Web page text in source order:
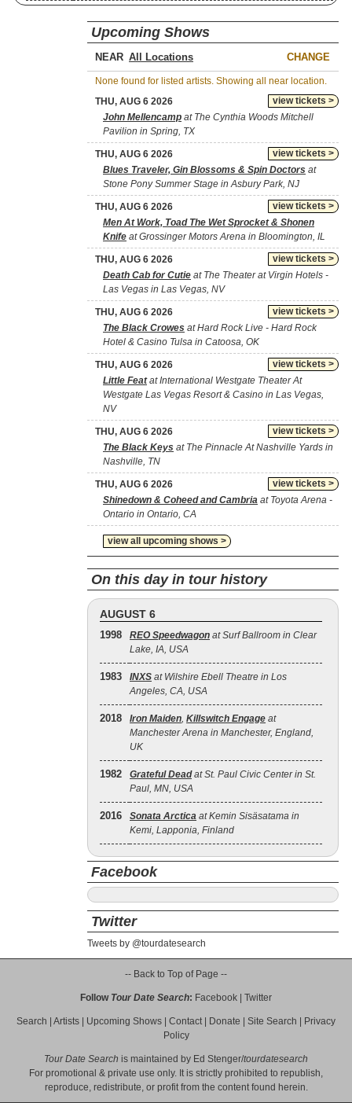
Upcoming Shows
NEAR CHANGE
None found for listed artists. Showing all near location.
view tickets >
THU, AUG 6 2026
John Mellencamp at The Cynthia Woods Mitchell
Pavilion in Spring, TX
view tickets >
THU, AUG 6 2026
Blues Traveler, Gin Blossoms & Spin Doctors at
Stone Pony Summer Stage in Asbury Park, NJ
view tickets >
THU, AUG 6 2026
Men At Work, Toad The Wet Sprocket & Shonen
Knife at Grossinger Motors Arena in Bloomington, IL
view tickets >
THU, AUG 6 2026
Death Cab for Cutie at The Theater at Virgin Hotels -
Las Vegas in Las Vegas, NV
view tickets >
THU, AUG 6 2026
The Black Crowes at Hard Rock Live - Hard Rock
Hotel & Casino Tulsa in Catoosa, OK
view tickets >
THU, AUG 6 2026
Little Featat International Westgate Theater At
Westgate Las Vegas Resort & Casino in Las Vegas,
NV
view tickets >
THU, AUG 6 2026
The Black Keys at The Pinnacle At Nashville Yards in
Nashville, TN
view tickets >
THU, AUG 6 2026
Shinedown & Coheed and Cambria at Toyota Arena -
Ontario in Ontario, CA
view all upcoming shows >
On this day in tour history
AUGUST 6
1998 REO Speedwagon at Surf Ballroom in Clear
Lake, IA, USA
1983 INXS at Wilshire Ebell Theatre in Los
Angeles, CA, USA
2018 Iron Maiden, Killswitch Engage at
Manchester Arena in Manchester, England,
UK
1982 Grateful Deadat St. Paul Civic Center in St.
Paul, MN, USA
2016 Sonata Arctica at Kemin Sisäsatama in
Kemi, Lapponia, Finland
Facebook
Twitter
Tweets by @tourdatesearch
-- Back to Top of Page --
Follow Tour Date Search: Facebook Twitter
Search Artists Upcoming Shows Contact| Donate Site Search
Privacy
Policy
Tour Date Search is maintained by Ed Stenger/tourdatesearch
For promotional & private use only. It is strictly prohibited to republish,
reproduce, redistribute, or profit from the content found herein.